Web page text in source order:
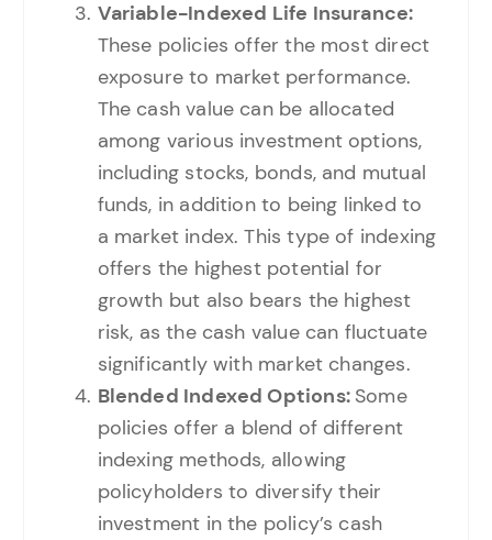
Variable-Indexed Life Insurance:
These policies offer the most direct
exposure to market performance.
The cash value can be allocated
among various investment options,
including stocks, bonds, and mutual
funds, in addition to being linked to
a market index. This type of indexing
offers the highest potential for
growth but also bears the highest
risk, as the cash value can fluctuate
significantly with market changes.
Blended Indexed Options: Some
policies offer a blend of different
indexing methods, allowing
policyholders to diversify their
investment in the policy’s cash